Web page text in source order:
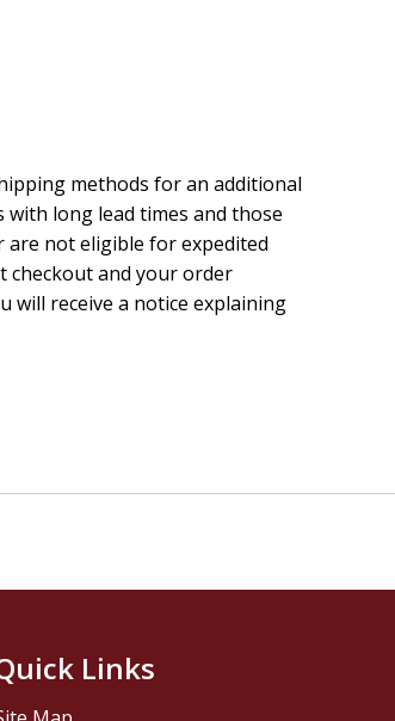
methods for an additional
long lead times and those
are not eligible for expedited
checkout and your order
will receive a notice explaining
Links